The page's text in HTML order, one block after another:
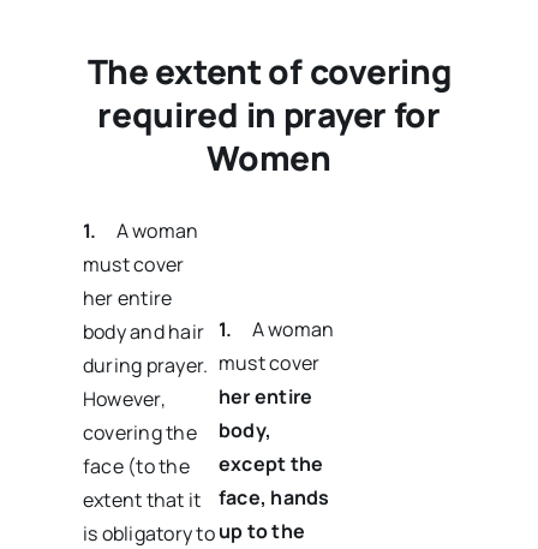
The extent of covering
required in prayer for
Women
1. A woman
must cover
her entire
body and hair
during prayer.
However,
covering the
face (to the
extent that it
is obligatory to
1. A woman
must cover
her entire
body,
except the
face, hands
up to the